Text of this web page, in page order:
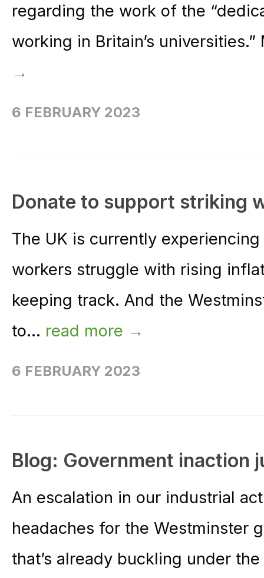
regarding the work of the
working in Britain’s
→
6 FEBRUARY 2023
Donate to support striking
The UK is currently
workers struggle with rising
keeping track. And the
to... read more →
6 FEBRUARY 2023
Blog: Government inaction
An escalation in our industrial
headaches for the Westminster
that’s already buckling under